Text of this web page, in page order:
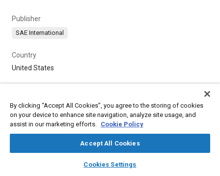
library_books auto_awesome
SAE AI Chat
Publisher
SAE International
Country
United States
By clicking “Accept All Cookies”, you agree to the storing of cookies
on your device to enhance site navigation, analyze site usage, and
assist in our marketing efforts. Cookie Policy
Accept All Cookies
Cookies Settings